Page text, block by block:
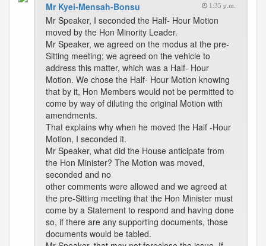
Mr Kyei-Mensah-Bonsu 1:35 p.m.
Mr Speaker, I seconded the Half- Hour Motion
moved by the Hon Minority Leader.
Mr Speaker, we agreed on the modus at the pre-
Sitting meeting; we agreed on the vehicle to
address this matter, which was a Half- Hour
Motion. We chose the Half- Hour Motion knowing
that by it, Hon Members would not be permitted to
come by way of diluting the original Motion with
amendments.
That explains why when he moved the Half -Hour
Motion, I seconded it.
Mr Speaker, what did the House anticipate from
the Hon Minister? The Motion was moved,
seconded and no
other comments were allowed and we agreed at
the pre-Sitting meeting that the Hon Minister must
come by a Statement to respond and having done
so, if there are any supporting documents, those
documents would be tabled.